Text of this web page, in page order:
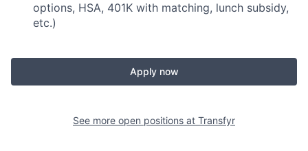
options, HSA, 401K with matching, lunch subsidy,
etc.)
Apply now
See more open positions at Transfyr